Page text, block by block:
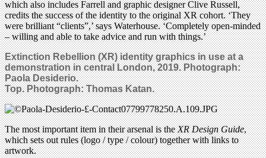
which also includes Farrell and graphic designer Clive Russell,
credits the success of the identity to the original XR cohort. ‘They
were brilliant “clients”,’ says Waterhouse. ‘Completely open-minded
– willing and able to take advice and run with things.’
Extinction Rebellion (XR) identity graphics in use at a
demonstration in central London, 2019. Photograph:
Paola Desiderio.
Top. Photograph: Thomas Katan.
The most important item in their arsenal is theXR Design Guide,
which sets out rules (logo / type / colour) together with links to
artwork.